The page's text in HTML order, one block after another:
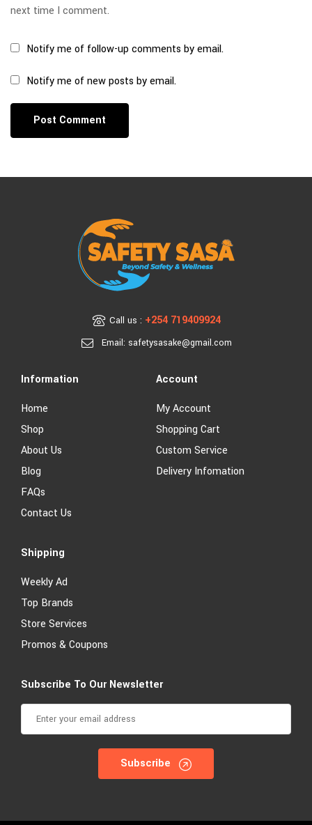
next time I comment.
Notify me of follow-up comments by email.
Notify me of new posts by email.
Call us : +254 719409924
Email: safetysasake@gmail.com
Information
Home
Shop
About Us
Blog
FAQs
Contact Us
Account
My Account
Shopping Cart
Custom Service
Delivery Infomation
Shipping
Weekly Ad
Top Brands
Store Services
Promos & Coupons
Subscribe To Our Newsletter
Subscribe